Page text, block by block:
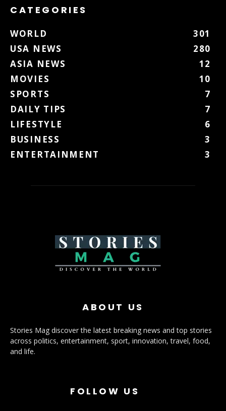
CATEGORIES
WORLD
301
USA NEWS
280
ASIA NEWS
12
MOVIES
10
SPORTS
7
DAILY TIPS
7
LIFESTYLE
6
BUSINESS
3
ENTERTAINMENT
3
ABOUT US
Stories Mag discover the latest breaking news and top stories
across politics, entertainment, sport, innovation, travel, food,
and life.
FOLLOW US